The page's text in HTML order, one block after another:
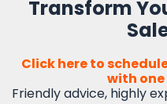
Transform
Click here to
with
Friendly advice, highly